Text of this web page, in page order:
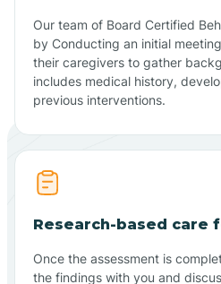
Our team of Board Certified
by Conducting an initial
their caregivers to gather
includes medical history,
previous interventions.
Research-based care
Once the assessment is
the findings with you and